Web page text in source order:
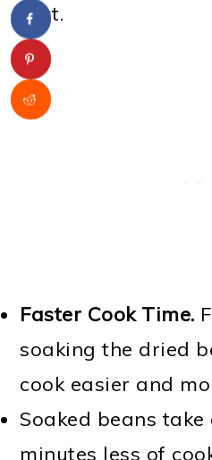
first.
Faster Cook Time.
soaking the dried
cook easier and
Soaked beans
minutes less of